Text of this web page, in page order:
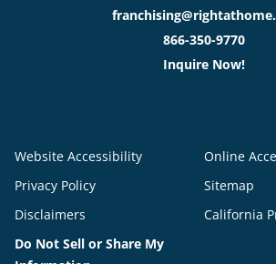
866-350-9770
Inquire Now!
Website Accessibility
Online
Privacy Policy
Sitemap
Disclaimers
California
Do Not Sell or Share My